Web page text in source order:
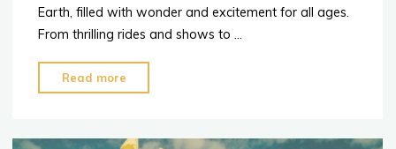
Earth, filled with wonder and excitement for all ages.
From thrilling rides and shows to …
Read more
at